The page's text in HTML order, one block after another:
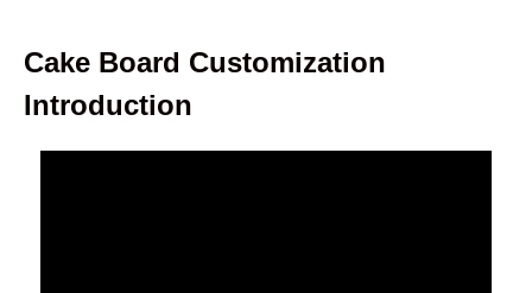
Cake Board Customization
Introduction